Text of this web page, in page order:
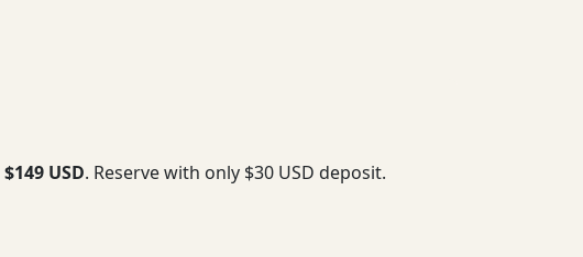
$149 USD. Reserve with only $30 USD deposit.